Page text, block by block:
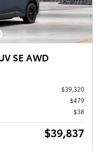
SE AWD
$39,320
$479
$38
$39,837